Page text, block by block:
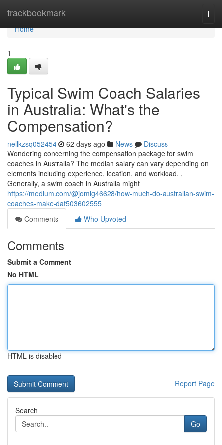
trackbookmark
Home
Home
1
Typical Swim Coach Salaries
in Australia: What's the
Compensation?
nellkzsq052454 62 days ago News
Discuss
Wondering concerning the compensation package for swim
coaches in Australia? The median salary can vary depending on
elements including experience, location, and workload. ,
Generally, a swim coach in Australia might
https://medium.com/@jomig46628/how-much-do-australian-swim-
coaches-make-daf503602555
Comments
Who Upvoted
Comments
Submit a Comment
No HTML
HTML is disabled
Report Page
Search
Go